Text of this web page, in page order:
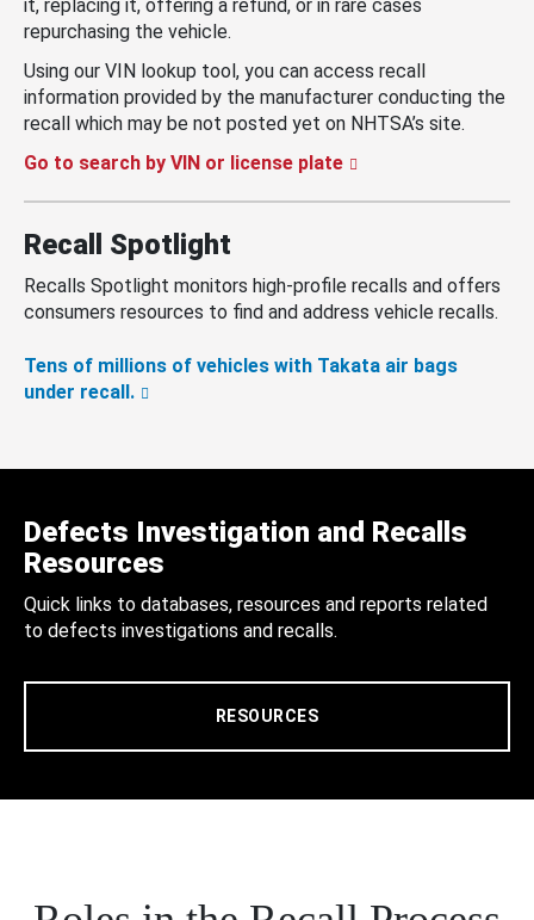
it, replacing it, offering a refund, or in rare cases
repurchasing the vehicle.
Using our VIN lookup tool, you can access recall
information provided by the manufacturer conducting the
recall which may be not posted yet on NHTSA’s site.
Go to search by VIN or license plate
Recall Spotlight
Recalls Spotlight monitors high-profile recalls and offers
consumers resources to find and address vehicle recalls.
Tens of millions of vehicles with Takata air bags
under recall.
Defects Investigation and Recalls
Resources
Quick links to databases, resources and reports related
to defects investigations and recalls.
RESOURCES